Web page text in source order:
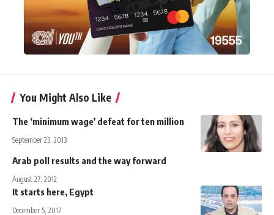
You Might Also Like
The ‘minimum wage’ defeat for ten million
September 23, 2013
Arab poll results and the way forward
August 27, 2012
It starts here, Egypt
December 5, 2017